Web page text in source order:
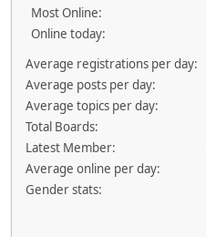
Most Online:
Online today:
Average registrations per day:
Average posts per day:
Average topics per day:
Total Boards:
Latest Member:
Average online per day:
Gender stats: